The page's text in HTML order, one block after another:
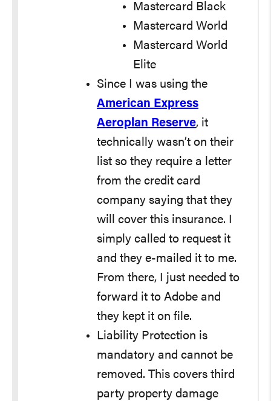
Mastercard Black
Mastercard World
Mastercard World
Elite
Since I was using the
American Express
Aeroplan Reserve, it
technically wasn’t on their
list so they require a letter
from the credit card
company saying that they
will cover this insurance. I
simply called to request it
and they e-mailed it to me.
From there, I just needed to
forward it to Adobe and
they kept it on file.
Liability Protection is
mandatory and cannot be
removed. This covers third
party property damage